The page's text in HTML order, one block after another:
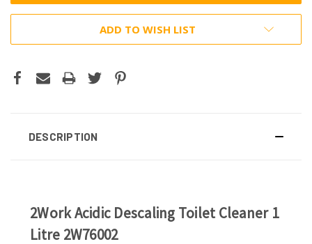
ADD TO WISH LIST
DESCRIPTION
2Work Acidic Descaling Toilet Cleaner 1
Litre 2W76002